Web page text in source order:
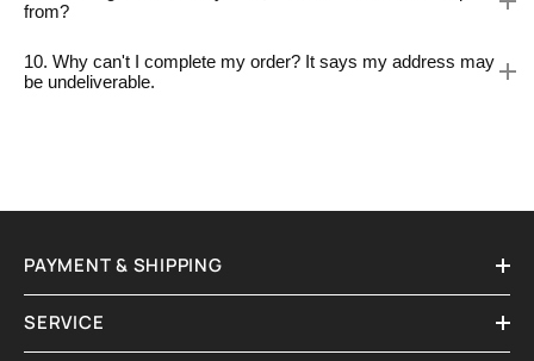
from?
10. Why can't I complete my order? It says my address may
be undeliverable.
PAYMENT & SHIPPING
SERVICE